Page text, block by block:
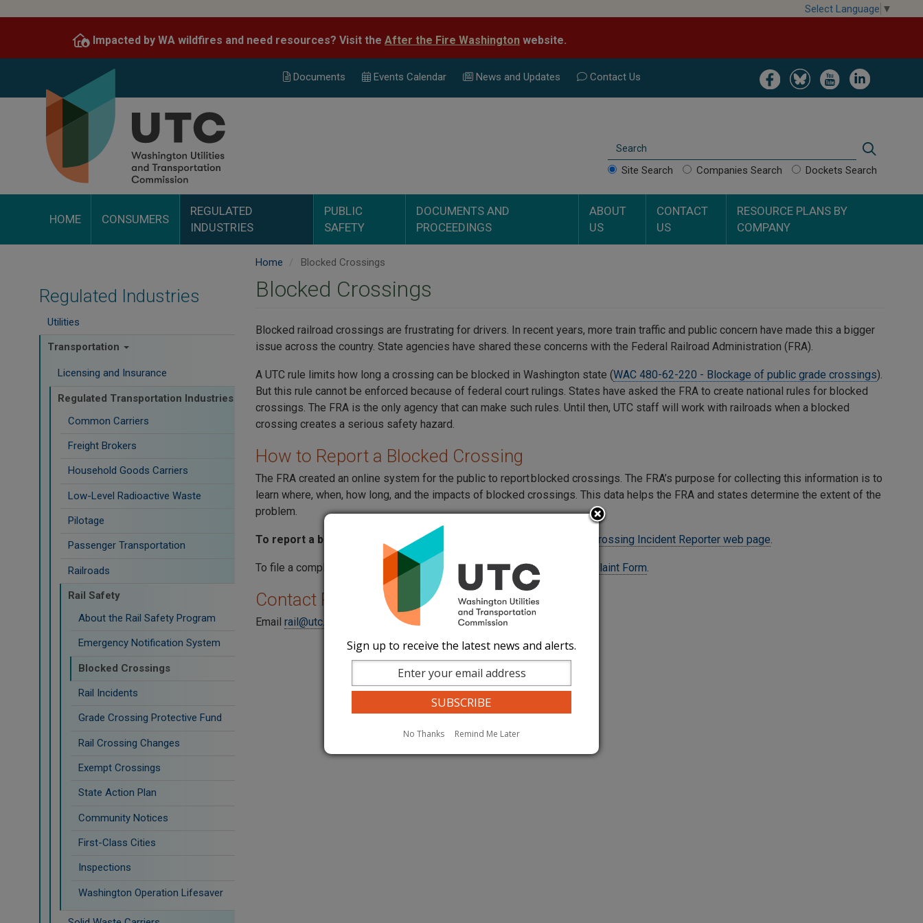
content
Select Language ▼
Impacted by WA wildfires and need resources? Visit the After the Fire Washington website.
Image Image Image Image
Documents Events Calendar News and Updates Contact Us
Search
Site Search Companies Search Dockets Search
HOME CONSUMERS
REGULATED
INDUSTRIES
PUBLIC
SAFETY
DOCUMENTS AND
PROCEEDINGS
ABOUT
US
CONTACT
US
RESOURCE PLANS BY
COMPANY
Regulated Industries
Utilities
Transportation
Licensing and Insurance
Regulated Transportation Industries
Common Carriers
Freight Brokers
Household Goods Carriers
Low-Level Radioactive Waste
Pilotage
Passenger Transportation
Railroads
Rail Safety
About the Rail Safety Program
Emergency Notification System
Blocked Crossings
Rail Incidents
Grade Crossing Protective Fund
Rail Crossing Changes
Exempt Crossings
State Action Plan
Community Notices
First-Class Cities
Inspections
Washington Operation Lifesaver
Home Blocked Crossings
Blocked Crossings
Blocked railroad crossings are frustrating for drivers. In recent years, more train traffic and public concern have made this a bigger
issue across the country. State agencies have shared these concerns with the Federal Railroad Administration (FRA).
A UTC rule limits how long a crossing can be blocked in Washington state (WAC 480-62-220 - Blockage of public grade crossings).
But this rule cannot be enforced because of federal court rulings. States have asked the FRA to create national rules for blocked
crossings. The FRA is the only agency that can make such rules. Until then, UTC staff will work with railroads when a blocked
crossing creates a serious safety hazard.
How to Report a Blocked Crossing
The FRA created an online system for the public to report blocked crossings. The FRA’s purpose for collecting this information is to
learn where, when, how long, and the impacts of blocked crossings. This data helps the FRA and states determine the extent of the
problem.
To report a blocked crossing to the FRA Public Blocked Crossing Incident Reporter web page.
To file a complaint with the UTC, fill out theUTC Blocked Crossing Complaint Form.
Contact Rail Safety
Email rail@utc.wa.gov
Sign up to receive the latest news and alerts.
No Thanks Remind Me Later